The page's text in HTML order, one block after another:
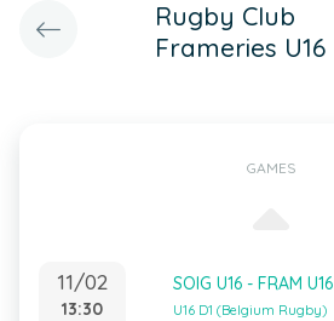
Rugby Club
Frameries U16
GAMES
11/02
13:30
SOIG U16 - FRAM U16
U16 D1 (Belgium Rugby)